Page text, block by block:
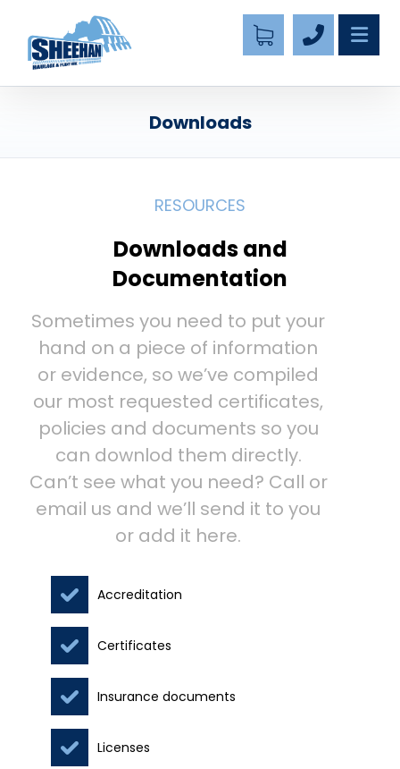
Downloads
RESOURCES
Downloads and
Documentation
Sometimes you need to put your
hand on a piece of information
or evidence, so we’ve compiled
our most requested certificates,
policies and documents so you
can downlod them directly.
Can’t see what you need? Call or
email us and we’ll send it to you
or add it here.
Accreditation
Certificates
Insurance documents
Licenses